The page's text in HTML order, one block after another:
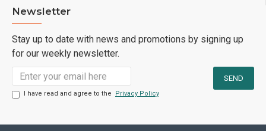
Newsletter
Stay up to date with news and promotions by signing up
for our weekly newsletter.
I have read and agree to the Privacy Policy